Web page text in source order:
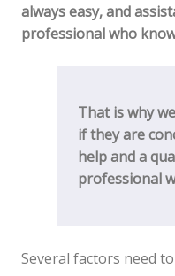
always easy, and
professional who
That is why
if they are
help and a
professional
Several factors need